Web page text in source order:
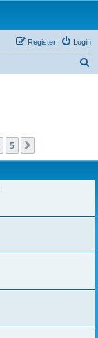
Login
Register
5